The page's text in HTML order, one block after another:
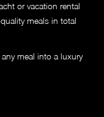
or vacation rental
meals in total
meal into a luxury